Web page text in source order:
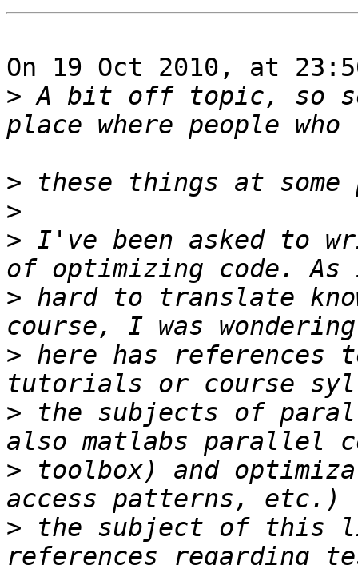
On 19 Oct 2010, at
> A bit off topic, so
>
>
> I've been asked to
> hard to translate
> here has references
> the subjects of
> toolbox) and
> the subject of this